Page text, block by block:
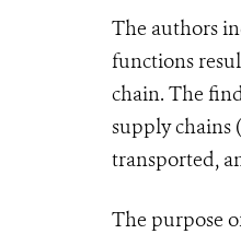
The authors
functions
chain. The
supply chains
transported,
The purpose